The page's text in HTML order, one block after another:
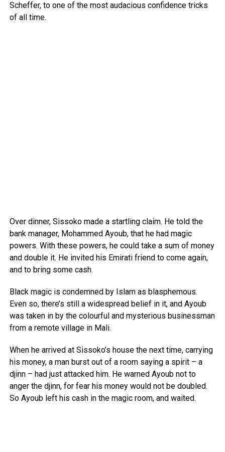
Scheffer, to one of the most audacious confidence tricks
of all time.
Over dinner, Sissoko made a startling claim. He told the
bank manager, Mohammed Ayoub, that he had magic
powers. With these powers, he could take a sum of money
and double it. He invited his Emirati friend to come again,
and to bring some cash.
Black magic is condemned by Islam as blasphemous.
Even so, there’s still a widespread belief in it, and Ayoub
was taken in by the colourful and mysterious businessman
from a remote village in Mali.
When he arrived at Sissoko’s house the next time, carrying
his money, a man burst out of a room saying a spirit – a
djinn – had just attacked him. He warned Ayoub not to
anger the djinn, for fear his money would not be doubled.
So Ayoub left his cash in the magic room, and waited.